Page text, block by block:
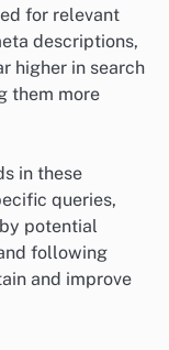
for relevant
descriptions,
higher in search
them more
in these
queries,
potential
following
and improve